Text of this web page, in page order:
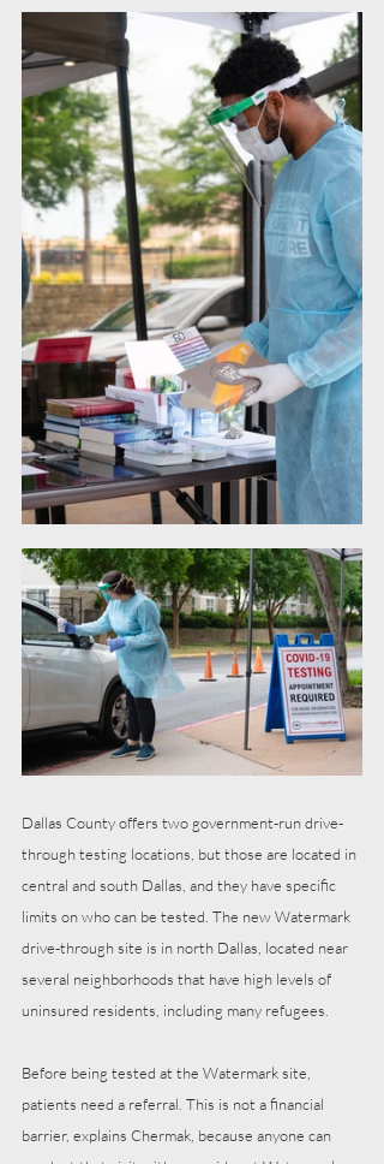
Dallas County offers two government-run drive-
through testing locations, but those are located in
central and south Dallas, and they have specific
limits on who can be tested. The new Watermark
drive-through site is in north Dallas, located near
several neighborhoods that have high levels of
uninsured residents, including many refugees.
Before being tested at the Watermark site,
patients need a referral. This is not a financial
barrier, explains Chermak, because anyone can